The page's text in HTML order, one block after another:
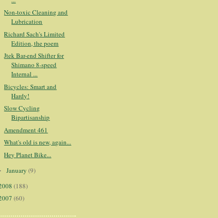
Non-toxic Cleaning and
Lubrication
Richard Sach's Limited
Edition, the poem
Jtek Bar-end Shifter for
Shimano 8-speed
Internal ...
Bicycles: Smart and
Hardy!
Slow Cycling
Bipartisanship
Amendment 461
What's old is new, again...
Hey Planet Bike...
January (9)
(188)
(60)